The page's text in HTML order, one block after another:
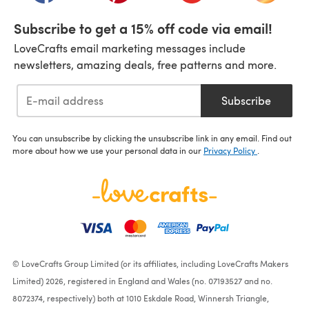
Subscribe to get a 15% off code via email!
LoveCrafts email marketing messages include
newsletters, amazing deals, free patterns and more.
Subscribe
You can unsubscribe by clicking the unsubscribe link in any email. Find out
more about how we use your personal data in our Privacy Policy
© LoveCrafts Group Limited (or its affiliates, including LoveCrafts Makers
Limited) 2026, registered in England and Wales (no. 07193527 and no.
8072374, respectively) both at 1010 Eskdale Road, Winnersh Triangle,